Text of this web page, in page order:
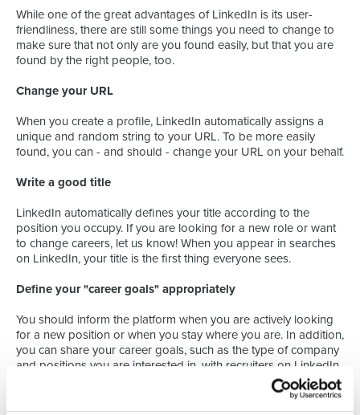
While one of the great advantages of LinkedIn is its user-
friendliness, there are still some things you need to change to
make sure that not only are you found easily, but that you are
found by the right people, too.
Change your URL
When you create a profile, LinkedIn automatically assigns a
unique and random string to your URL. To be more easily
found, you can - and should - change your URL on your behalf.
Write a good title
LinkedIn automatically defines your title according to the
position you occupy. If you are looking for a new role or want
to change careers, let us know! When you appear in searches
on LinkedIn, your title is the first thing everyone sees.
Define your "career goals" appropriately
You should inform the platform when you are actively looking
for a new position or when you stay where you are. In addition,
you can share your career goals, such as the type of company
and positions you are interested in, with recruiters on LinkedIn.